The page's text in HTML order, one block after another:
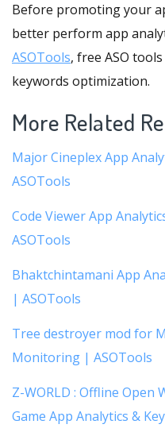
Before promoting your
better perform app
ASOTools, free ASO
keywords optimization.
More Related
Major Cineplex App
ASOTools
Code Viewer App
ASOTools
Bhaktchintamani App
| ASOTools
Tree destroyer mod for
Monitoring | ASOTools
Z-WORLD : Offline Open
Game App Analytics &